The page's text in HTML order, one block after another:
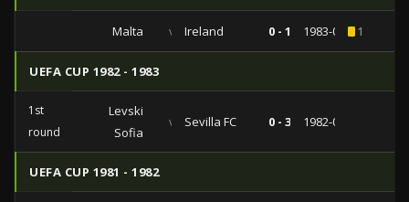
Malta vs Ireland 0 - 1 1983-03-301
UEFA CUP 1982 - 1983
1st
round
Levski
Sofia
vs Sevilla FC 0 - 3 1982-09-28
UEFA CUP 1981 - 1982